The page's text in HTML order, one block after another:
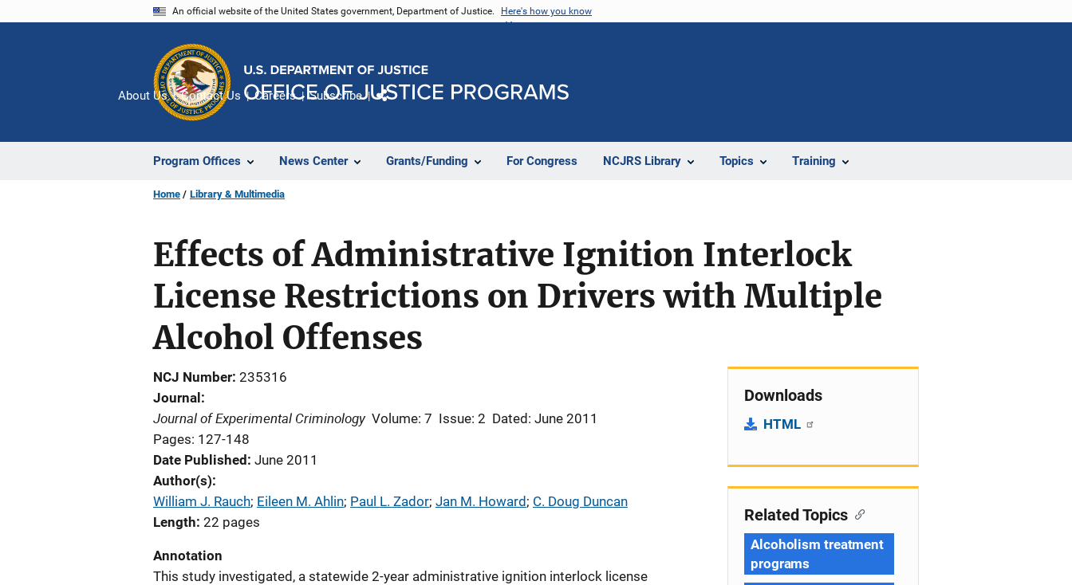
An official website of the United States government, Department of Justice. Here's how you know
Program Offices News Center Grants/Funding For Congress NCJRS Library Topics Training
About Us Contact Us Careers Subscribe
Home Library & Multimedia
Effects of Administrative Ignition Interlock
License Restrictions on Drivers with Multiple
Alcohol Offenses
NCJ Number 235316
Journal
Journal of Experimental Criminology Volume: 7 Issue: 2 Dated: June 2011
Pages: 127-148
Date Published June 2011
Author(s)
William J. Rauch; Eileen M. Ahlin; Paul L. Zador; Jan M. Howard ; C. Doug Duncan
Length 22 pages
Annotation
This study investigated, a statewide 2-year administrative ignition interlock license
Downloads
HTML
Related Topics
Alcoholism treatment
programs